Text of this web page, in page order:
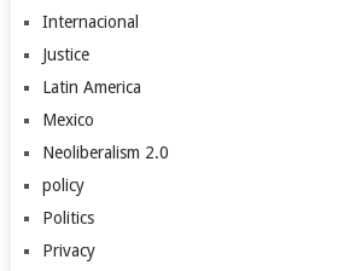
Internacional
Justice
Latin America
Mexico
Neoliberalism 2.0
policy
Politics
Privacy